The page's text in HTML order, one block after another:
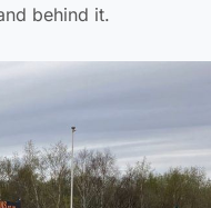
behind it.